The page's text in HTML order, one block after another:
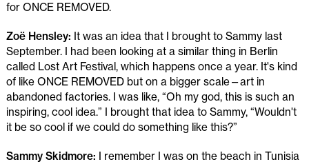
for ONCE REMOVED.
Zoë Hensley: It was an idea that I brought to Sammy last
September. I had been looking at a similar thing in Berlin
called Lost Art Festival, which happens once a year. It's kind
of like ONCE REMOVED but on a bigger scale—art in
abandoned factories. I was like, “Oh my god, this is such an
inspiring, cool idea.” I brought that idea to Sammy, “Wouldn't
it be so cool if we could do something like this?”
Sammy Skidmore: I remember I was on the beach in Tunisia